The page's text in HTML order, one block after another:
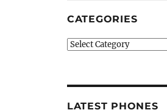
CATEGORIES
Categories
LATEST PHONES